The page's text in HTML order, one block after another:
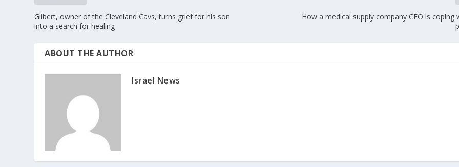
Gilbert, owner of the Cleveland Cavs, turns grief for his son
into a search for healing
How a medical supply company CEO is coping
ABOUT THE AUTHOR
Israel News